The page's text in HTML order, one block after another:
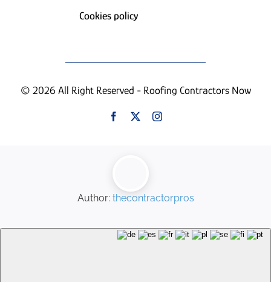
Cookies policy
© 2026 All Right Reserved - Roofing Contractors Now
Author: thecontractorpros